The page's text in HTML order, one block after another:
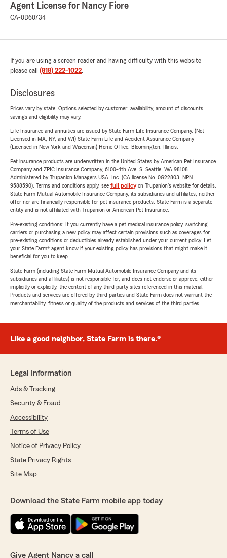
Agent License for Nancy Fiore
CA-0D60734
If you are using a screen reader and having difficulty with this website
please call (818) 222-1022.
Disclosures
Prices vary by state. Options selected by customer; availability, amount of discounts,
savings and eligibility may vary.
Life Insurance and annuities are issued by State Farm Life Insurance Company. (Not
Licensed in MA, NY, and WI) State Farm Life and Accident Assurance Company
(Licensed in New York and Wisconsin) Home Office, Bloomington, Illinois.
Pet insurance products are underwritten in the United States by American Pet Insurance
Company and ZPIC Insurance Company, 6100-4th Ave. S, Seattle, WA 98108.
Administered by Trupanion Managers USA, Inc. (CA license No. 0G22803, NPN
9588590). Terms and conditions apply, see full policyon Trupanion's website for details.
State Farm Mutual Automobile Insurance Company, its subsidiaries and affiliates, neither
offer nor are financially responsible for pet insurance products. State Farm is a separate
entity and is not affiliated with Trupanion or American Pet Insurance.
Pre-existing conditions: If you currently have a pet medical insurance policy, switching
carriers or purchasing a new policy may affect certain provisions such as coverages for
pre-existing conditions or deductibles already established under your current policy. Let
your State Farm® agent know if your existing policy has provisions that might make it
beneficial for you to keep.
State Farm (including State Farm Mutual Automobile Insurance Company and its
subsidiaries and affiliates) is not responsible for, and does not endorse or approve, either
implicitly or explicitly, the content of any third party sites referenced in this material.
Products and services are offered by third parties and State Farm does not warrant the
merchantability, fitness or quality of the products and services of the third parties.
Like a good neighbor, State Farm is there.®
Legal Information
Ads & Tracking
Security & Fraud
Accessibility
Terms of Use
Notice of Privacy Policy
State Privacy Rights
Site Map
Download the State Farm mobile app today
Give Agent Nancy a call